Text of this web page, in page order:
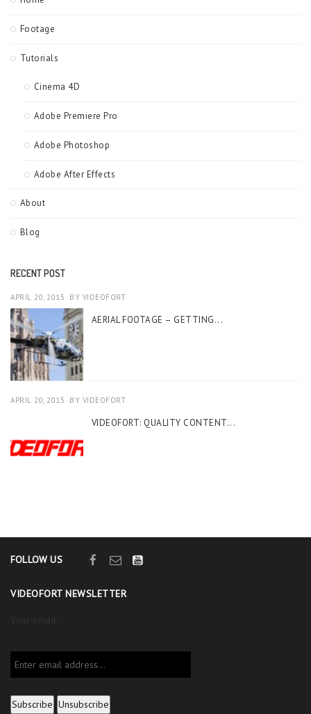
Footage
Tutorials
Cinema 4D
Adobe Premiere Pro
Adobe Photoshop
Adobe After Effects
About
Blog
RECENT POST
APRIL 20, 2015 BY VIDEOFORT
AERIAL FOOTAGE – GETTING...
APRIL 20, 2015 BY VIDEOFORT
VIDEOFORT: QUALITY CONTENT...
FOLLOW US
VIDEOFORT NEWSLETTER